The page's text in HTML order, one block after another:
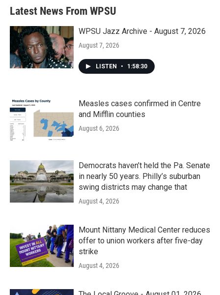
Latest News From WPSU
WPSU Jazz Archive - August 7, 2026
August 7, 2026
LISTEN • 1:58:30
Measles cases confirmed in Centre
and Mifflin counties
August 6, 2026
Democrats haven’t held the Pa. Senate
in nearly 50 years. Philly’s suburban
swing districts may change that
August 4, 2026
Mount Nittany Medical Center reduces
offer to union workers after five-day
strike
August 4, 2026